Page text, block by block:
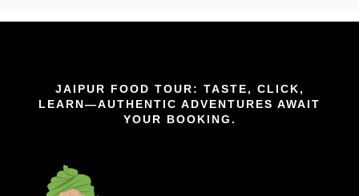
JAIPUR FOOD TOUR: TASTE, CLICK,
LEARN—AUTHENTIC ADVENTURES AWAIT
YOUR BOOKING.